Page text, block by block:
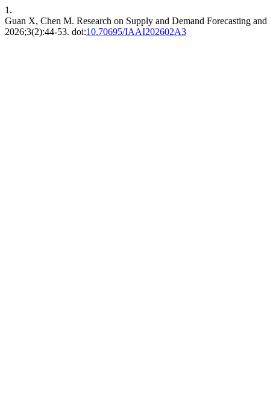
1.
Guan X, Chen M. Research on Supply and Demand Forecasting
2026;3(2):44-53. doi:10.70695/IAAI202602A3